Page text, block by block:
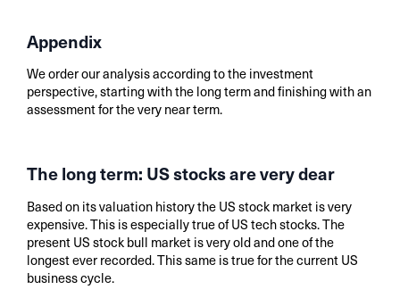
Appendix
We order our analysis according to the investment
perspective, starting with the long term and finishing with an
assessment for the very near term.
The long term: US stocks are very dear
Based on its valuation history the US stock market is very
expensive. This is especially true of US tech stocks. The
present US stock bull market is very old and one of the
longest ever recorded. This same is true for the current US
business cycle.